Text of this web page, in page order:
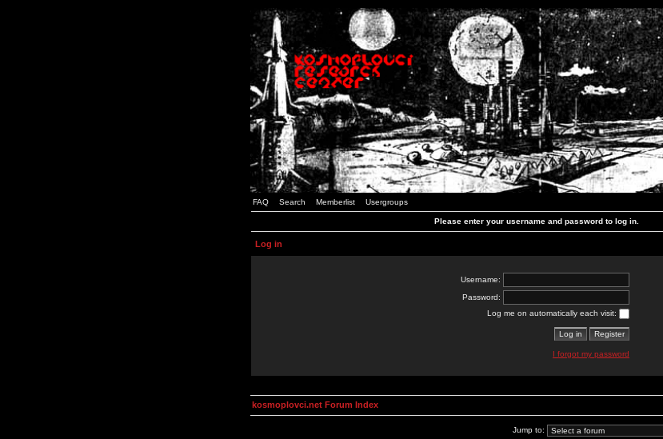
FAQ Search Memberlist Usergroups
Please enter your username and password to log in.
Log in
Username:
Password:
Log me on automatically each visit:
I forgot my password
kosmoplovci.net Forum Index
Jump to: